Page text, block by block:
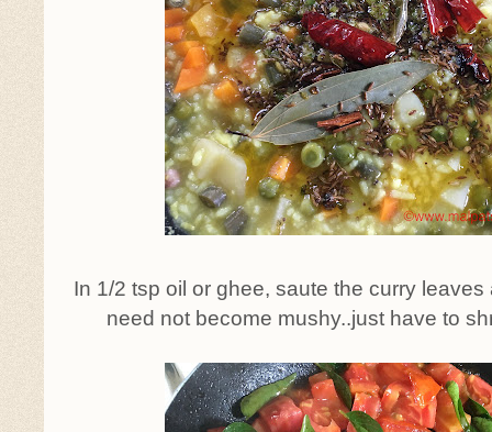
In 1/2 tsp oil or ghee, saute the curry
need not become mushy..just have to